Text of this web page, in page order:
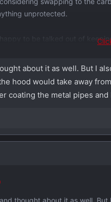
unprotected.
happy to be talked out of
about it as well. But I
hood would take away
coating the metal pipes and
thought about it as well.